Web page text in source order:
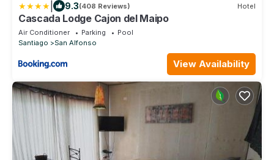
9.3(408 Reviews) Hotel
Cascada Lodge Cajon del Maipo
Air Conditioner Parking
Pool
Santiago
San Alfonso
View Availability